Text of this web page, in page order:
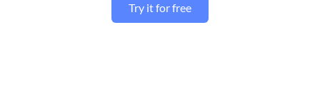
Try it for free